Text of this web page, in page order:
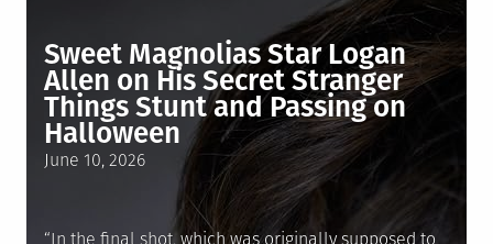
Sweet Magnolias Star Logan
Allen on His Secret Stranger
Things Stunt and Passing on
Halloween
Posted
June 10, 2026
“In the final shot, which was originally supposed to